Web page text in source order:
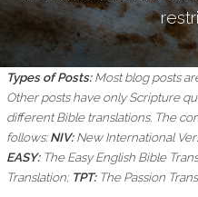
Types of Posts:Most blog posts
Other posts have only Scripture
different Bible translations. The
follows:NIV:New International
EASY: The Easy English Bible
Translation; TPT:The Passion